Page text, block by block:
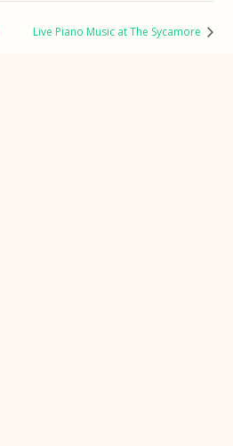
Live Piano Music at The Sycamore